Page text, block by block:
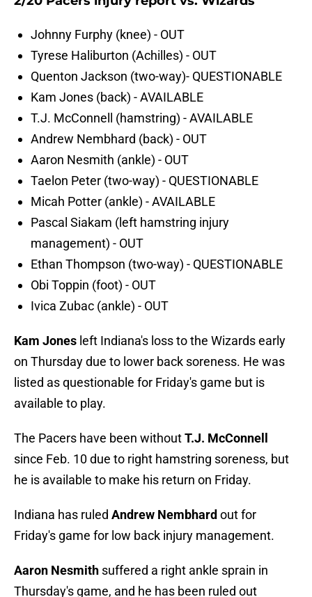
Johnny Furphy (knee) - OUT
Tyrese Haliburton (Achilles) - OUT
Quenton Jackson (two-way)- QUESTIONABLE
Kam Jones (back) - AVAILABLE
T.J. McConnell (hamstring) - AVAILABLE
Andrew Nembhard (back) - OUT
Aaron Nesmith (ankle) - OUT
Taelon Peter (two-way) - QUESTIONABLE
Micah Potter (ankle) - AVAILABLE
Pascal Siakam (left hamstring injury
management) - OUT
Ethan Thompson (two-way) - QUESTIONABLE
Obi Toppin (foot) - OUT
Ivica Zubac (ankle) - OUT
Kam Jones left Indiana's loss to the Wizards early
on Thursday due to lower back soreness. He was
listed as questionable for Friday's game but is
available to play.
The Pacers have been withoutT.J. McConnell
since Feb. 10 due to right hamstring soreness, but
he is available to make his return on Friday.
Indiana has ruled Andrew Nembhard out for
Friday's game for low back injury management.
Aaron Nesmith suffered a right ankle sprain in
Thursday's game, and he has been ruled out